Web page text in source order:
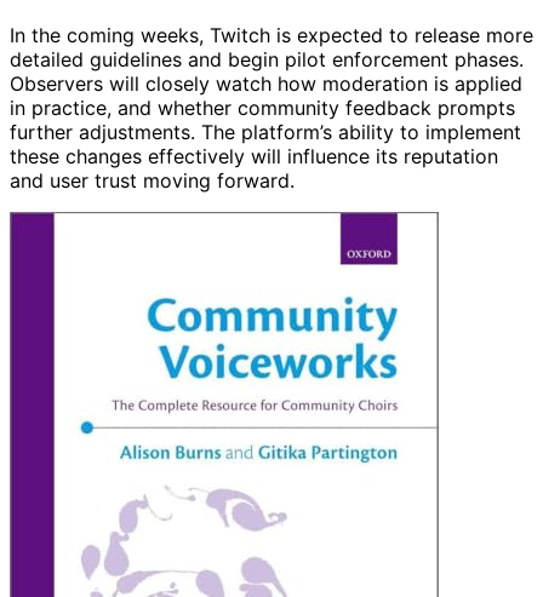
In the coming weeks, Twitch is expected to release more
detailed guidelines and begin pilot enforcement phases.
Observers will closely watch how moderation is applied
in practice, and whether community feedback prompts
further adjustments. The platform’s ability to implement
these changes effectively will influence its reputation
and user trust moving forward.